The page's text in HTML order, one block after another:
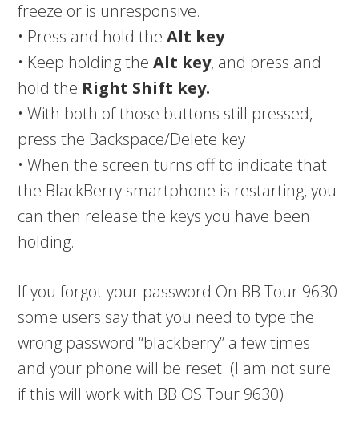
freeze or is unresponsive.
• Press and hold theAlt key
• Keep holding theAlt key, and press and
hold the Right Shift key.
• With both of those buttons still pressed,
press the Backspace/Delete key
• When the screen turns off to indicate that
the BlackBerry smartphone is restarting, you
can then release the keys you have been
holding.
If you forgot your password On BB Tour 9630
some users say that you need to type the
wrong password “blackberry” a few times
and your phone will be reset. (I am not sure
if this will work with BB OS Tour 9630)